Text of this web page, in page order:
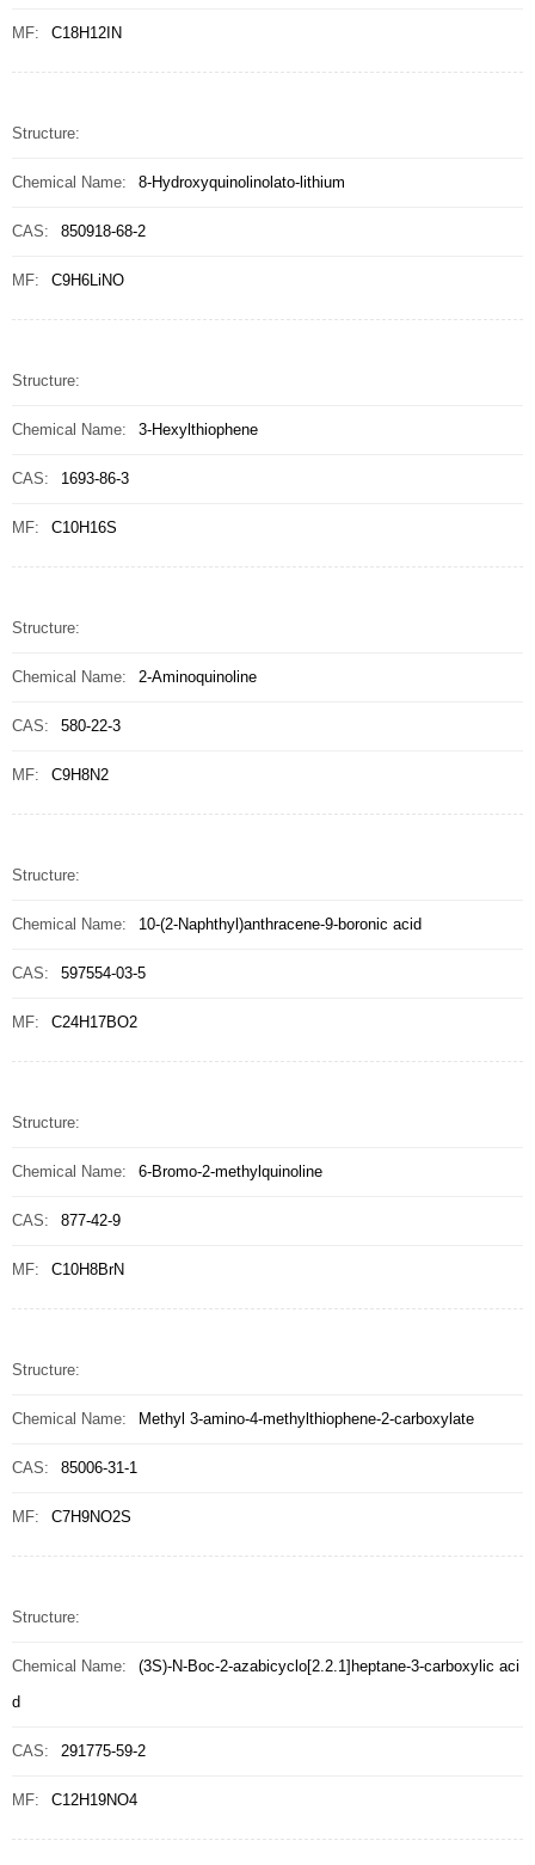
MF: C18H12IN
Structure:
Chemical Name: 8-Hydroxyquinolinolato-lithium
CAS: 850918-68-2
MF: C9H6LiNO
Structure:
Chemical Name: 3-Hexylthiophene
CAS: 1693-86-3
MF: C10H16S
Structure:
Chemical Name: 2-Aminoquinoline
CAS: 580-22-3
MF: C9H8N2
Structure:
Chemical Name: 10-(2-Naphthyl)anthracene-9-boronic acid
CAS: 597554-03-5
MF: C24H17BO2
Structure:
Chemical Name: 6-Bromo-2-methylquinoline
CAS: 877-42-9
MF: C10H8BrN
Structure:
Chemical Name: Methyl 3-amino-4-methylthiophene-2-carboxylate
CAS: 85006-31-1
MF: C7H9NO2S
Structure:
Chemical Name:
(3S)-N-Boc-2-azabicyclo[2.2.1]heptane-3-carboxylic aci
d
CAS: 291775-59-2
MF: C12H19NO4